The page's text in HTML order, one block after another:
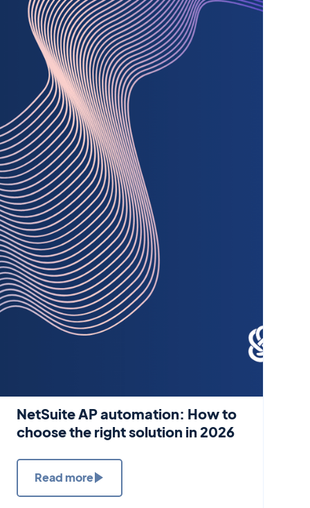
NetSuite AP automation: How to
choose the right solution in 2026
Read more